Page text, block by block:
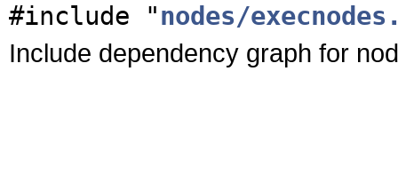
#include "nodes/
Include dependency graph for